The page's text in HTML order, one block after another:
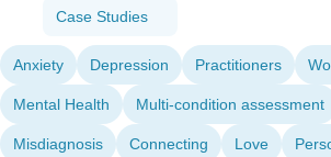
Case Studies
Anxiety Depression Practitioners
Mental Health Multi-condition assessment
Misdiagnosis Connecting Love